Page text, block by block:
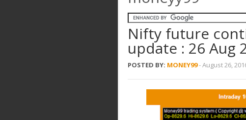
Nifty future
update : 26 Aug
POSTED BY: MONEY99-August 26,